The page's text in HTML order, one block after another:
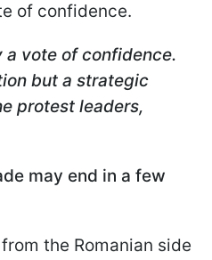
of confidence.
a vote of confidence.
but a strategic
protest leaders,
may end in a few
the Romanian side